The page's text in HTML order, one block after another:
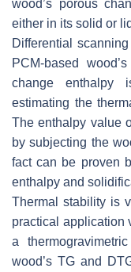
wood’s porous
either in its solid or
Differential
PCM-based
change enthalpy
estimating the
The enthalpy value
by subjecting the
fact can be proven
enthalpy and
Thermal stability is
practical application
a
wood’s TG and